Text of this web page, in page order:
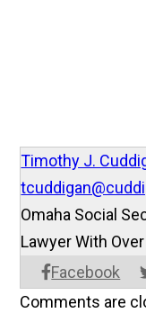
Timothy J.
Facebook
Omaha Social
Lawyer With
Comments are